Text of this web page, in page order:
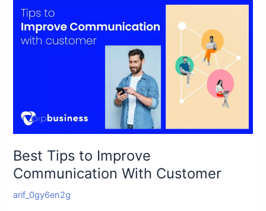
Best Tips to Improve
Communication With Customer
arif_0gy6en2g
Best
Tips